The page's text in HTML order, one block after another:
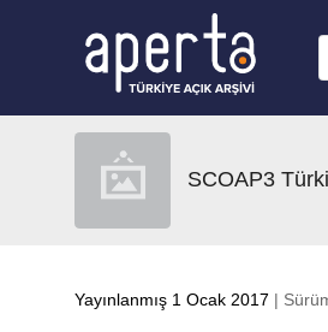
SCOAP3
Yayınlanmış 1 Ocak 2017 |